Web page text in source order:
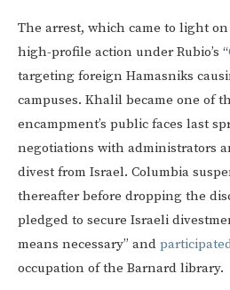
The arrest, which came to light
high-profile action under Rubio’s “
targeting foreign Hamasniks
campuses. Khalil became one of
encampment’s public faces last
negotiations with administrators
divest from Israel. Columbia
thereafter before dropping the
pledged to secure Israeli
means necessary” and
occupation of the Barnard library.